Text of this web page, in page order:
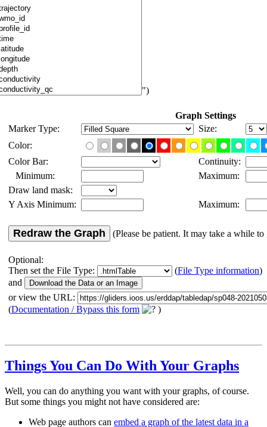
")
Graph Settings
Marker Type:
Size:
Color:
Color Bar:
Continuity:
Minimum:
Maximum:
Draw land mask:
Y Axis Minimum:
Maximum:
Redraw the Graph (Please be patient. It may take a while to
Optional:
Then set the File Type:
(File Type information)
and
or view the URL:
(Documentation / Bypass this form )
Things You Can Do With Your Graphs
Well, you can do anything you want with your graphs, of course.
But some things you might not have considered are:
Web page authors can embed a graph of the latest data in a